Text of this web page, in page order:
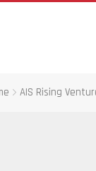
AIS Rising